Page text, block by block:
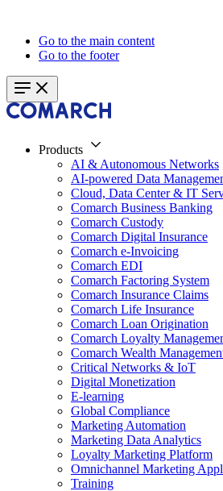
Go to the main content
Go to the footer
Products
AI & Autonomous Networks
AI-powered Data
Cloud, Data Center & IT
Comarch Business Banking
Comarch Custody
Comarch Digital Insurance
Comarch e-Invoicing
Comarch EDI
Comarch Factoring System
Comarch Insurance Claims
Comarch Life Insurance
Comarch Loan Origination
Comarch Loyalty
Comarch Wealth
Critical Networks & IoT
Digital Monetization
E-learning
Global Compliance
Marketing Automation
Marketing Data Analytics
Loyalty Marketing Platform
Omnichannel Marketing
Training